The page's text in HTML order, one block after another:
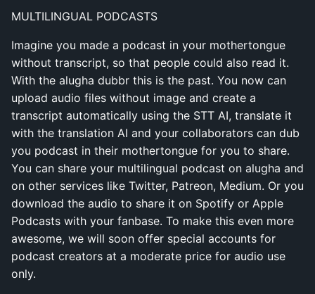
MULTILINGUAL PODCASTS
Imagine you made a podcast in your mothertongue
without transcript, so that people could also read it.
With the alugha dubbr this is the past. You now can
upload audio files without image and create a
transcript automatically using the STT AI, translate it
with the translation AI and your collaborators can dub
you podcast in their mothertongue for you to share.
You can share your multilingual podcast on alugha and
on other services like Twitter, Patreon, Medium. Or you
download the audio to share it on Spotify or Apple
Podcasts with your fanbase. To make this even more
awesome, we will soon offer special accounts for
podcast creators at a moderate price for audio use
only.